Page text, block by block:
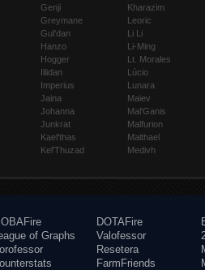
Genji
Greymane
Gul'dan
Hanzo
Hogger
Illidan
Imperius
Jaina
Johanna
Junkrat
Kael'thas
Kel'Thuzad
Kharazim
Leoric
Li Li
Li-Ming
Lt. Morales
Lúcio
Lunara
Maiev
Mal'Ganis
Malfurion
Malthael
Medivh
of Graphs
DOTAFire
Valofessor
Resetera
FarmFriends